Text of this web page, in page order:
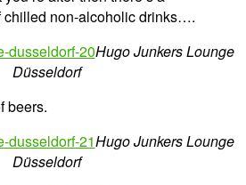
chilled non-alcoholic drinks….
Hugo Junkers Lounge
Düsseldorf
beers.
Hugo Junkers Lounge
Düsseldorf